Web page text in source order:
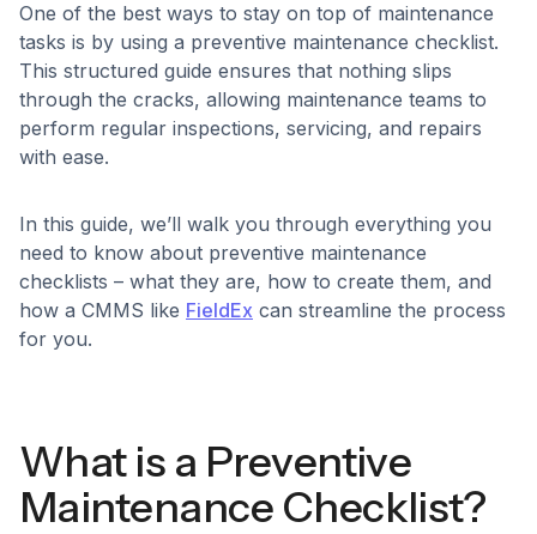
One of the best ways to stay on top of maintenance
tasks is by using a preventive maintenance checklist.
This structured guide ensures that nothing slips
through the cracks, allowing maintenance teams to
perform regular inspections, servicing, and repairs
with ease.
In this guide, we’ll walk you through everything you
need to know about preventive maintenance
checklists – what they are, how to create them, and
how a CMMS like FieldEx can streamline the process
for you.
What is a Preventive
Maintenance Checklist?